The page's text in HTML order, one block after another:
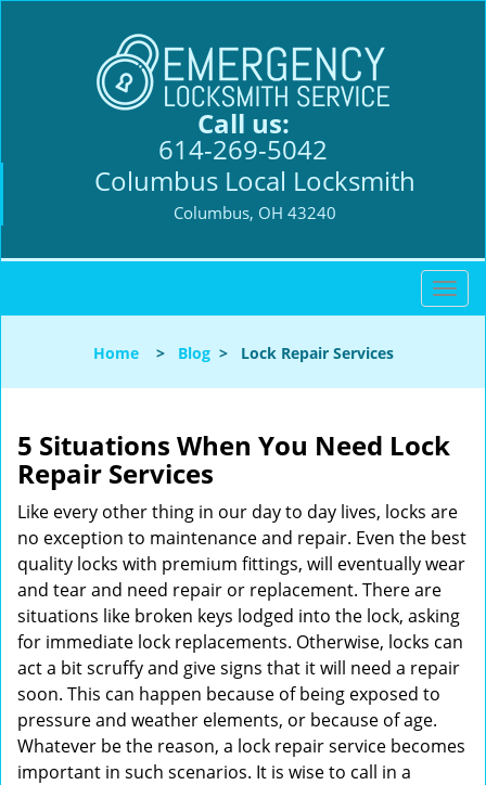
Call us:
614-269-5042
Columbus Local Locksmith
Columbus, OH 43240
T
o
l
a
i
g
t
o
n
Home> Blog> Lock Repair Services
5 Situations When You Need Lock
Repair Services
Like every other thing in our day to day lives, locks are
no exception to maintenance and repair. Even the best
quality locks with premium fittings, will eventually wear
and tear and need repair or replacement. There are
situations like broken keys lodged into the lock, asking
for immediate lock replacements. Otherwise, locks can
act a bit scruffy and give signs that it will need a repair
soon. This can happen because of being exposed to
pressure and weather elements, or because of age.
Whatever be the reason, a lock repair service becomes
important in such scenarios. It is wise to call in a